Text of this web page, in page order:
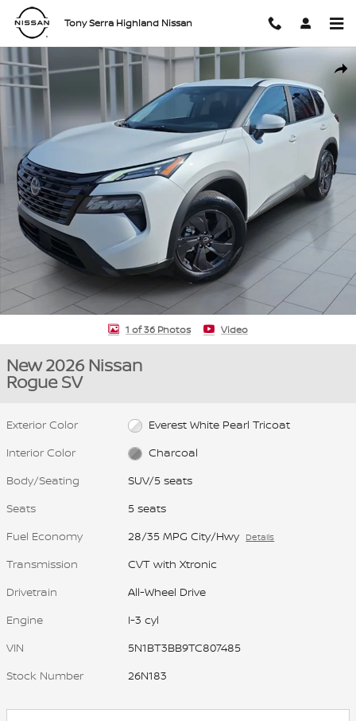
Skip to main content
Tony Serra Highland Nissan
New 2026 Nissan Rogue SV SUV Photo 1 of 36
1 of 36 Photos Video
New 2026 Nissan
Rogue SV
Exterior Color
Everest White Pearl Tricoat
Interior Color
Charcoal
Body/Seating
SUV/5 seats
Seats
5 seats
Fuel Economy
28/35 MPG City/Hwy Details
Transmission
CVT with Xtronic
Drivetrain
All-Wheel Drive
Engine
I-3 cyl
VIN
5N1BT3BB9TC807485
Stock Number
26N183